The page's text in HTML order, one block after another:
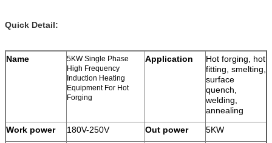
Quick Detail:
Name
5KW Single Phase
High Frequency
Induction Heating
Equipment For Hot
Forging
Application
Hot forging, hot
fitting, smelting,
surface
quench,
welding,
annealing
Work power
180V-250V Out power
5KW